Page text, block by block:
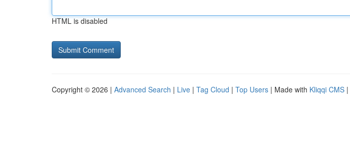
HTML is disabled
Copyright © 2026 | Advanced Search | Live | Tag Cloud | Top Users | Made with Kliqqi CMS |